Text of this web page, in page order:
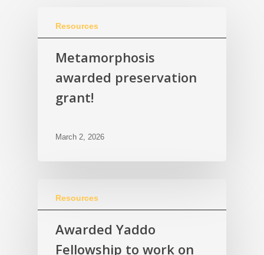
Resources
Metamorphosis
awarded preservation
grant!
March 2, 2026
Resources
Awarded Yaddo
Fellowship to work on